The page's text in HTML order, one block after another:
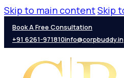
Skip to main contentSkip
Book A Free Consultation
+91 6261-971810info@corpbuddy.in